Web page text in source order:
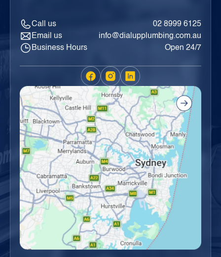
Call us
02 8999 6125
Email us
info@dialupplumbing.com.au
Business Hours
Open 24/7